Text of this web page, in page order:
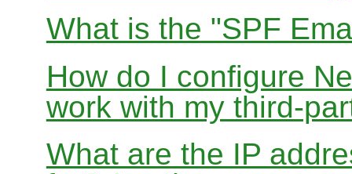
What is the "SPF
How do I configure
work with my third-
What are the IP